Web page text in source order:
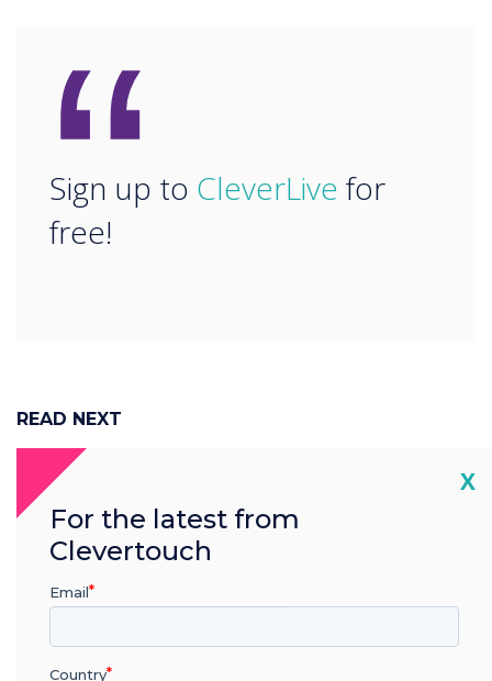
READ NEXT
“
Sign up to CleverLive for
free!
X
For the latest from
Clevertouch
Email
Country